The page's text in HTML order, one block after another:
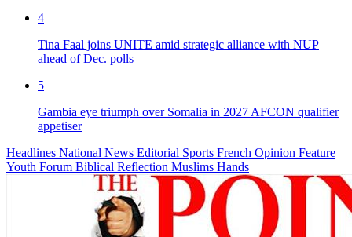
4
Tina Faal joins UNITE amid strategic alliance with NUP
ahead of Dec. polls
5
Gambia eye triumph over Somalia in 2027 AFCON qualifier
appetiser
Headlines National News Editorial Sports French Opinion Feature
Youth Forum Biblical Reflection Muslims Hands